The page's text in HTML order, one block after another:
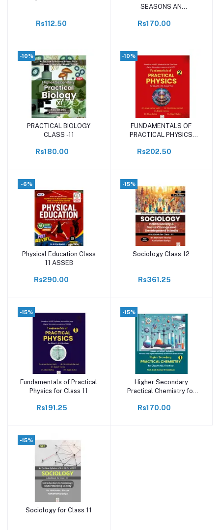
Rs112.50
SEASONS AN
11
Rs170.00
-10%
Add to cart
PRACTICAL BIOLOGY
CLASS -11
Rs180.00
-10%
Add to cart
FUNDAMENTALS OF
PRACTICAL PHYSICS
Rs202.50
-6%
Add to cart
Physical Education Class
11 ASSEB
Rs290.00
-15%
Add to cart
Sociology Class 12
Rs361.25
-15%
Add to cart
Fundamentals of Practical
Physics for Class 11
Rs191.25
-15%
Add to cart
Higher Secondary
Practical Chemistry for
Rs170.00
-15%
Add to cart
Sociology for Class 11